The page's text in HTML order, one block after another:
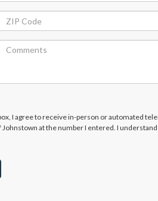
I agree to receive in-person or automated
at the number I entered. I